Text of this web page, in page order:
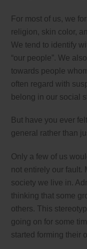
For most of us, we
religion, skin color,
We tend to identify
“our people”. We
towards people
often regard with
belong in our social
But have you ever
general rather than
Only a few of us
not entirely our fault.
society we live in.
thinking that some
others. This
going on for some
started forming their